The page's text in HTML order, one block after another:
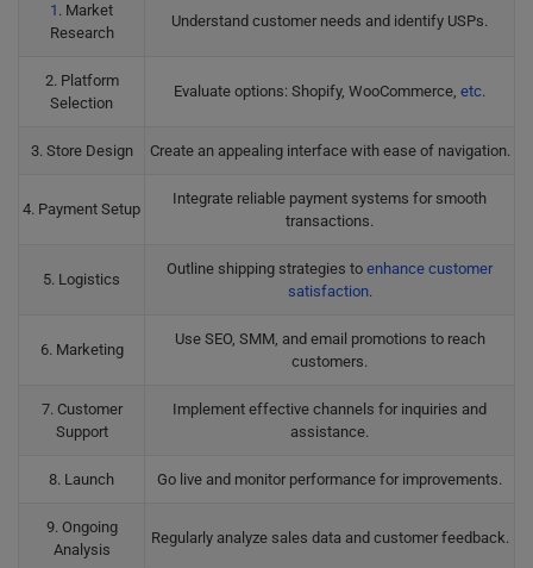
1 . Market
Research
Understand customer needs and identify USPs.
2. Platform
Selection
Evaluate options: Shopify, WooCommerce, etc.
3. Store Design Create an appealing interface with ease of navigation.
4. Payment Setup
Integrate reliable payment systems for smooth
transactions.
5. Logistics
Outline shipping strategies to enhance customer
satisfaction.
6. Marketing
Use SEO, SMM, and email promotions to reach
customers.
7. Customer
Support
Implement effective channels for inquiries and
assistance.
8. Launch Go live and monitor performance for improvements.
9. Ongoing
Analysis
Regularly analyze sales data and customer feedback.